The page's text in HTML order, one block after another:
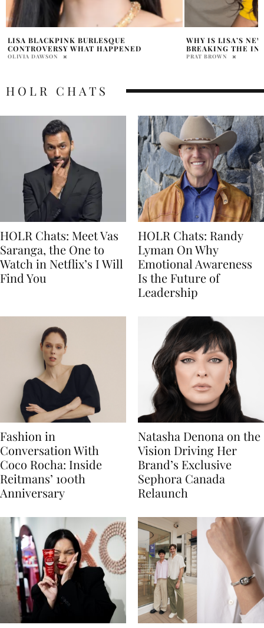
WHY IS LISA’S NEW “GOALS” POST
BREAKING THE INTERNET?
PRAT BROWN
DUA LIPA DROPS
PRATIBHA PAL
HOLR CHATS
HOLR Chats: Meet Vas
Saranga, the One to
Watch in Netflix’s I Will
Find You
HOLR Chats: Randy
Lyman On Why
Emotional Awareness
Is the Future of
Leadership
Fashion in
Conversation With
Coco Rocha: Inside
Reitmans’ 100th
Anniversary
Natasha Denona on the
Vision Driving Her
Brand’s Exclusive
Sephora Canada
Relaunch